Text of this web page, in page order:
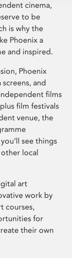
cinema,
to be
is why the
Phoenix a
and inspired.
Phoenix
and
films
film festivals
venue, the
see things
local
art
work by
courses,
for
their own